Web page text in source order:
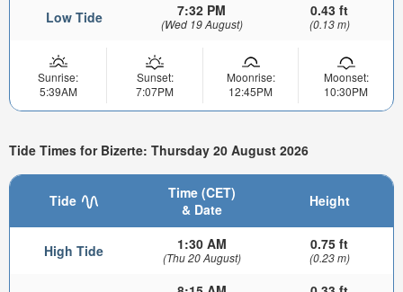
Low Tide 7:32 PM
(Wed 19 August)
0.43 ft
(0.13 m)
Sunrise:
5:39AM
Sunset:
7:07PM
Moonrise:
12:45PM
Moonset:
10:30PM
Tide Times for Bizerte: Thursday 20 August 2026
Tide
Time (CET)
& Date
Height
High Tide 1:30 AM
(Thu 20 August)
0.75 ft
(0.23 m)